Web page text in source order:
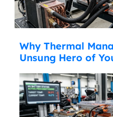
Why Thermal
Unsung Hero of